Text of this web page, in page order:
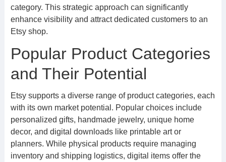
category. This strategic approach can significantly
enhance visibility and attract dedicated customers to an
Etsy shop.
Popular Product Categories
and Their Potential
Etsy supports a diverse range of product categories, each
with its own market potential. Popular choices include
personalized gifts, handmade jewelry, unique home
decor, and digital downloads like printable art or
planners. While physical products require managing
inventory and shipping logistics, digital items offer the